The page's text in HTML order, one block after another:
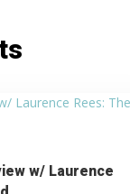
w/ Laurence